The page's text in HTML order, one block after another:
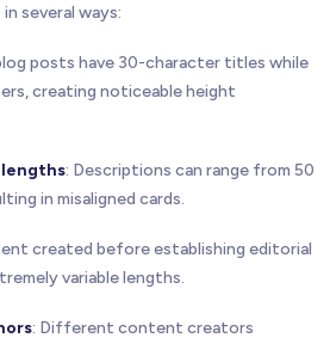
several ways:
posts have 30-character titles while
creating noticeable height
: Descriptions can range from 50
in misaligned cards.
created before establishing editorial
variable lengths.
: Different content creators